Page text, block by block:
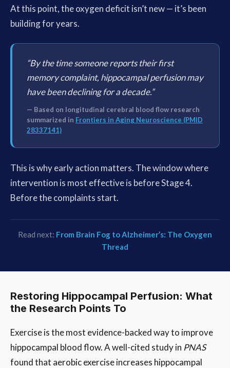
At this point, the oxygen deficit isn’t new — it’s been
building for years.
“By the time someone reports their first
memory complaint, hippocampal perfusion may
have been declining for a decade.”
— Based on longitudinal cerebral blood flow research
summarized in Frontiers in Aging Neuroscience (PMID
28337141)
This is why early action matters. The window where
intervention is most effective is before Stage 4.
Before the complaints start.
Read next: From Brain Fog to Alzheimer’s: The Oxygen
Thread
Restoring Hippocampal Perfusion: What
the Research Points To
Exercise is the most evidence-backed way to improve
hippocampal blood flow. A well-cited study in PNAS
found that aerobic exercise increases hippocampal